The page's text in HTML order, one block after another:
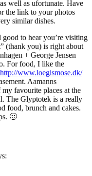
well as ufortunate. Have
the link to your photos
similar dishes.
to hear you’re visiting
(thank you) is right about
+ George Jensen
For food, I like the
http://www.loegismose.dk/
Aamanns
favourite places at the
The Glyptotek is a really
food, brunch and cakes.
🙂